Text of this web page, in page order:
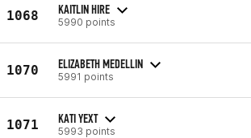
1068 KAITLIN HIRE
5990 points
1070 ELIZABETH MEDELLIN
5991 points
1071 KATI YEXT
5993 points